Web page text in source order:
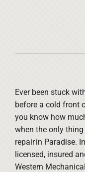
Ever been stuck
before a cold front
you know how
when the only
repair in Paradise.
licensed, insured
Western